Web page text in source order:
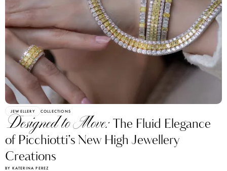
JEWELLERY COLLECTIONS
Designed to Move:The Fluid Elegance
of Picchiotti’s New High Jewellery
Creations
BY KATERINA PEREZ